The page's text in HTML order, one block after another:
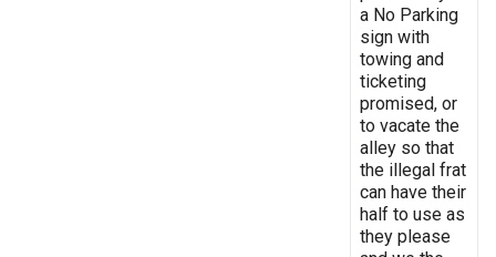
a No Parking
sign with
towing and
ticketing
promised, or
to vacate the
alley so that
the illegal frat
can have their
half to use as
they please